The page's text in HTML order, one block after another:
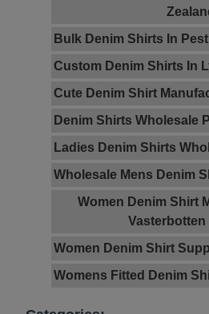
Bulk Denim Shirts In
Custom Denim Shirts In
Cute Denim Shirt
Denim Shirts Wholesale
Ladies Denim Shirts
Wholesale Mens Denim
Women Denim Shirt
Women Denim Shirt
Womens Fitted Denim